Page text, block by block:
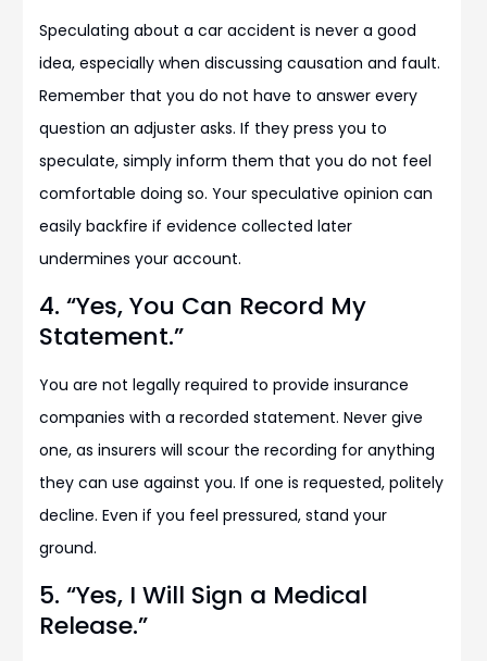
Speculating about a car accident is never a good
idea, especially when discussing causation and fault.
Remember that you do not have to answer every
question an adjuster asks. If they press you to
speculate, simply inform them that you do not feel
comfortable doing so. Your speculative opinion can
easily backfire if evidence collected later
undermines your account.
4. “Yes, You Can Record My
Statement.”
You are not legally required to provide insurance
companies with a recorded statement. Never give
one, as insurers will scour the recording for anything
they can use against you. If one is requested, politely
decline. Even if you feel pressured, stand your
ground.
5. “Yes, I Will Sign a Medical
Release.”